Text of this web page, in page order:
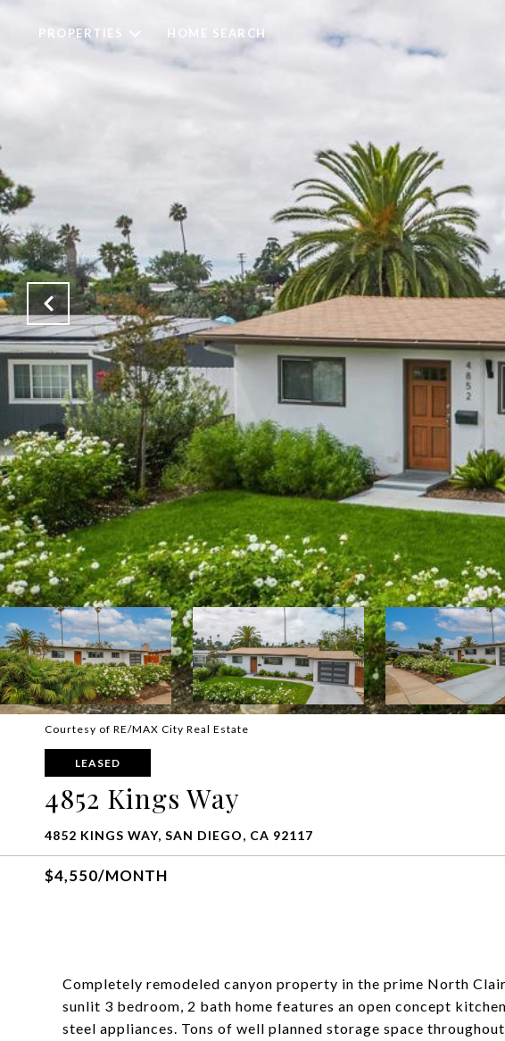
PROPERTIES HOME SEARCH
Courtesy of RE/MAX City Real Estate
LEASED
4852 Kings Way
4852 KINGS WAY, SAN DIEGO, CA 92117
$4,550/MONTH
Completely remodeled canyon property in the prime North
sunlit 3 bedroom, 2 bath home features an open concept
steel appliances. Tons of well planned storage space